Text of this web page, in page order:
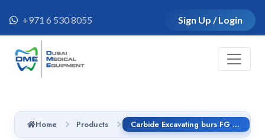
+971 6 530 8055 Sign Up / Login
Home Products Carbide Excavating burs FG - C2.314.008